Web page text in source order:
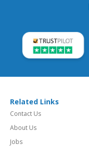
Related Links
Contact Us
About Us
Jobs